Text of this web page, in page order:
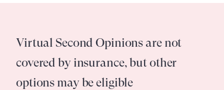
Virtual Second Opinions are not
covered by insurance, but other
options may be eligible